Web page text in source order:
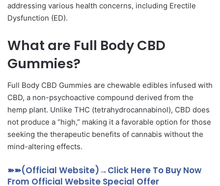
addressing various health concerns, including Erectile
Dysfunction (ED).
What are Full Body CBD
Gummies?
Full Body CBD Gummies are chewable edibles infused with
CBD, a non-psychoactive compound derived from the
hemp plant. Unlike THC (tetrahydrocannabinol), CBD does
not produce a “high,” making it a favorable option for those
seeking the therapeutic benefits of cannabis without the
mind-altering effects.
➽➽(Official Website)→Click Here To Buy Now
From Official Website Special Offer